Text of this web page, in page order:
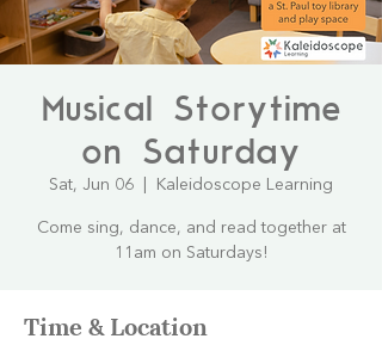
Musical Storytime
on Saturday
Sat, Jun 06 Kaleidoscope Learning
Come sing, dance, and read together at
11am on Saturdays!
Time & Location